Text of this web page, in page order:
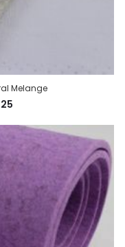
Melange